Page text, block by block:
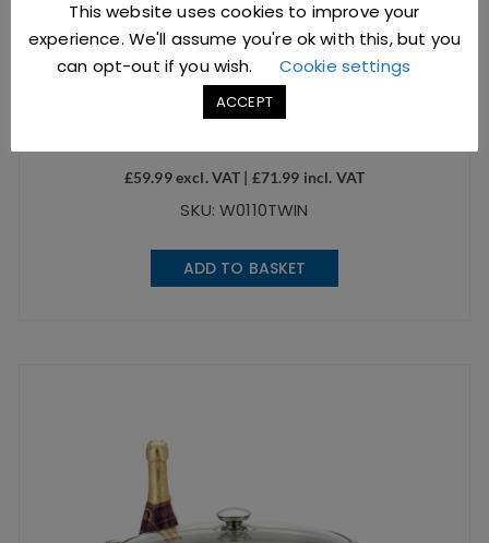
Twin Pack 1/1 Economy Chafing Dish
£59.99excl. VAT | £71.99 incl. VAT
SKU: W0110TWIN
ADD TO BASKET
This website uses cookies to improve your
experience. We'll assume you're ok with this, but you
can opt-out if you wish.
Cookie settings
ACCEPT